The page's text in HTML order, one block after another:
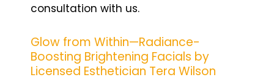
consultation with us.
Glow from Within—Radiance-
Boosting Brightening Facials by
Licensed Esthetician Tera Wilson